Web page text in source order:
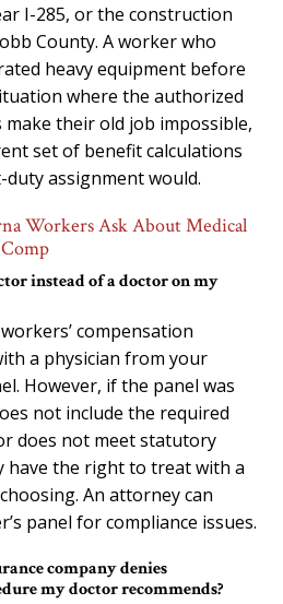
I-285, or the construction
County. A worker who
heavy equipment before
where the authorized
make their old job impossible,
set of benefit calculations
assignment would.
Workers Ask About Medical
instead of a doctor on my
compensation
a physician from your
However, if the panel was
not include the required
does not meet statutory
have the right to treat with a
An attorney can
panel for compliance issues.
company denies
my doctor recommends?